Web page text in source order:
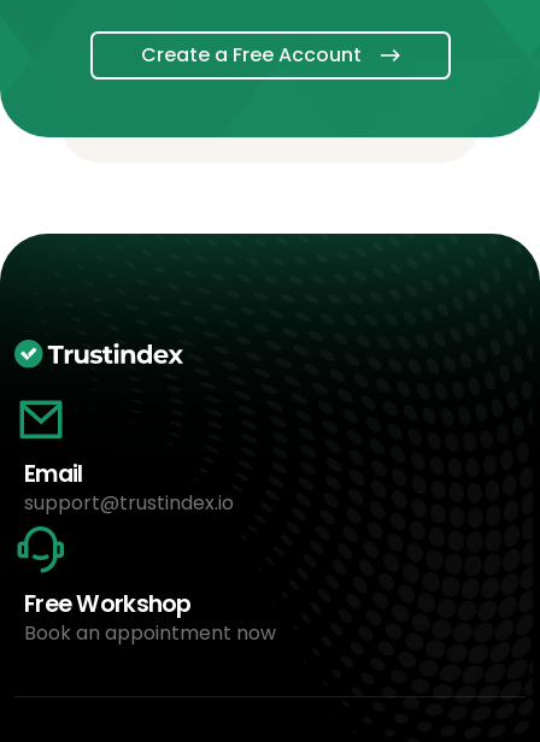
Create a Free Account
Email
support@trustindex.io
Free Workshop
Book an appointment now